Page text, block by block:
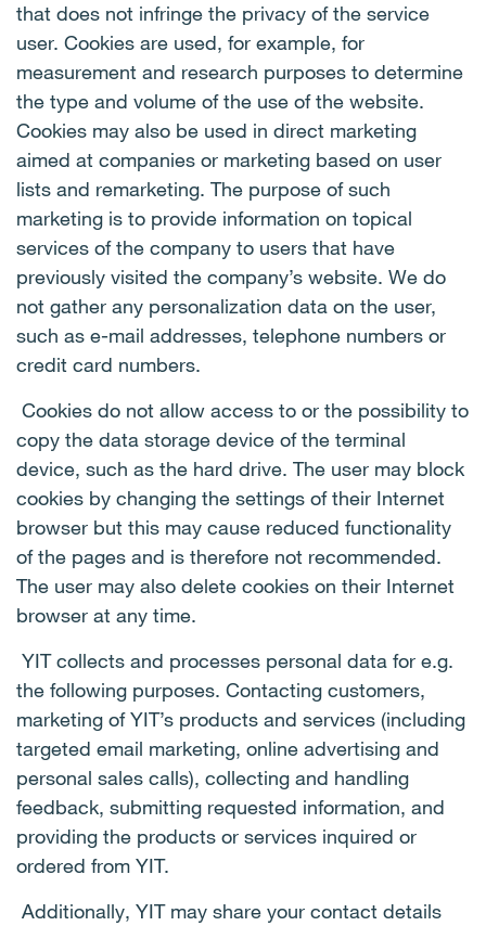
that does not infringe the privacy of the service
user. Cookies are used, for example, for
measurement and research purposes to determine
the type and volume of the use of the website.
Cookies may also be used in direct marketing
aimed at companies or marketing based on user
lists and remarketing. The purpose of such
marketing is to provide information on topical
services of the company to users that have
previously visited the company’s website. We do
not gather any personalization data on the user,
such as e-mail addresses, telephone numbers or
credit card numbers.
Cookies do not allow access to or the possibility to
copy the data storage device of the terminal
device, such as the hard drive. The user may block
cookies by changing the settings of their Internet
browser but this may cause reduced functionality
of the pages and is therefore not recommended.
The user may also delete cookies on their Internet
browser at any time.
YIT collects and processes personal data for e.g.
the following purposes. Contacting customers,
marketing of YIT’s products and services (including
targeted email marketing, online advertising and
personal sales calls), collecting and handling
feedback, submitting requested information, and
providing the products or services inquired or
ordered from YIT.
Additionally, YIT may share your contact details